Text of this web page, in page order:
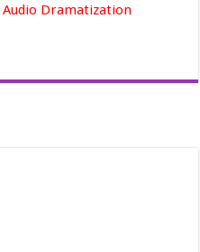
Audio Dramatization